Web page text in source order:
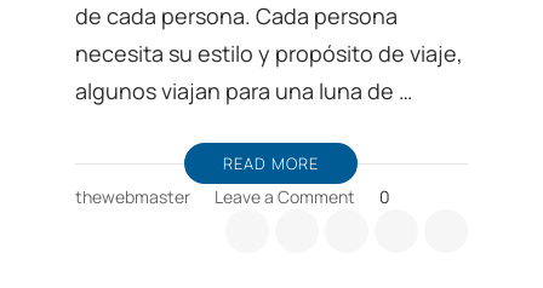
de cada persona. Cada persona
necesita su estilo y propósito de viaje,
algunos viajan para una luna de …
READ MORE
thewebmaster Leave a Comment 0